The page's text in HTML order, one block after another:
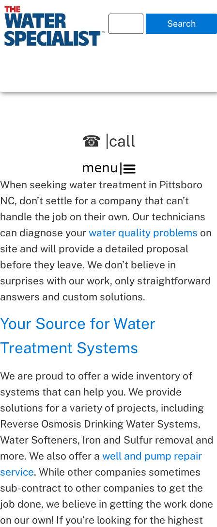
Search
☎ |call
When seeking water treatment in Pittsboro
NC, don’t settle for a company that can’t
handle the job on their own. Our technicians
can diagnose your water quality problems on
site and will provide a detailed proposal
before they leave. We don’t believe in
surprises with our work, only straightforward
answers and custom solutions.
Your Source for Water
Treatment Systems
We are proud to offer a wide inventory of
systems that can help you. We provide
solutions for a variety of projects, including
Reverse Osmosis Drinking Water Systems,
Water Softeners, Iron and Sulfur removal and
more. We also offer a well and pump repair
service. While other companies sometimes
sub-contract to other companies to get the
job done, we believe in getting the work done
on our own! If you’re looking for the highest